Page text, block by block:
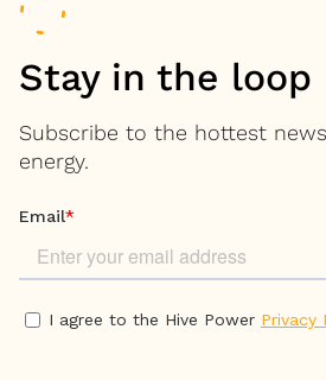
Stay in the loop
Subscribe to the hottest
energy.